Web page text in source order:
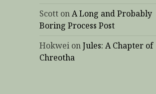
Scott onA Long and Probably
Boring Process Post
Hokwei onJules: A Chapter of
Chreotha